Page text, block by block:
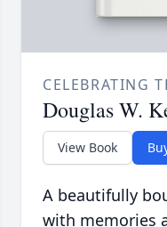
CELEBRATING
Douglas W.
View Book
A beautifully
with memories